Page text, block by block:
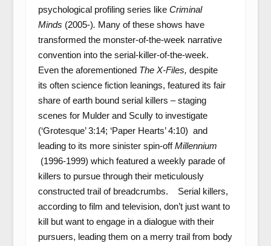
psychological profiling series like Criminal
Minds (2005-). Many of these shows have
transformed the monster-of-the-week narrative
convention into the serial-killer-of-the-week.
Even the aforementioned The X-Files, despite
its often science fiction leanings, featured its fair
share of earth bound serial killers – staging
scenes for Mulder and Scully to investigate
(‘Grotesque’ 3:14; ‘Paper Hearts’ 4:10) and
leading to its more sinister spin-offMillennium
(1996-1999) which featured a weekly parade of
killers to pursue through their meticulously
constructed trail of breadcrumbs. Serial killers,
according to film and television, don’t just want to
kill but want to engage in a dialogue with their
pursuers, leading them on a merry trail from body